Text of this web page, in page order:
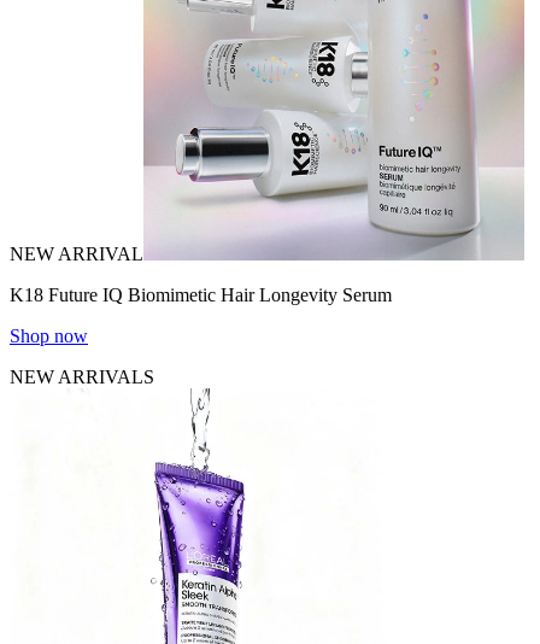
NEW ARRIVAL
K18 Future IQ Biomimetic Hair Longevity Serum
Shop now
NEW ARRIVALS